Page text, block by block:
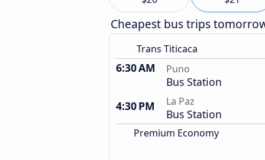
Cheapest bus trips
Trans Titicaca
6:30 AM Puno
Bus Station
4:30 PM
La Paz
Bus Station
Premium Economy